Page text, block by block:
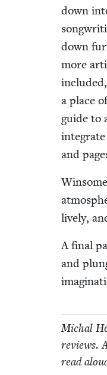
down
down
more
a place
guide to
and
live­ly,
A final
and
Michal
reviews.
read